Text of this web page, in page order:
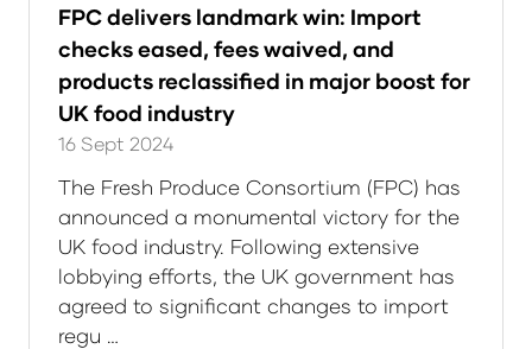
FPC delivers landmark win: Import
checks eased, fees waived, and
products reclassified in major boost for
UK food industry
16 Sept 2024
The Fresh Produce Consortium (FPC) has
announced a monumental victory for the
UK food industry. Following extensive
lobbying efforts, the UK government has
agreed to significant changes to import
regu …